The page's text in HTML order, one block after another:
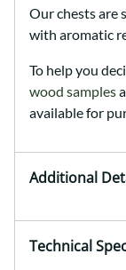
Our chests are
with aromatic
To help you
wood samples
available for
Additional
Technical